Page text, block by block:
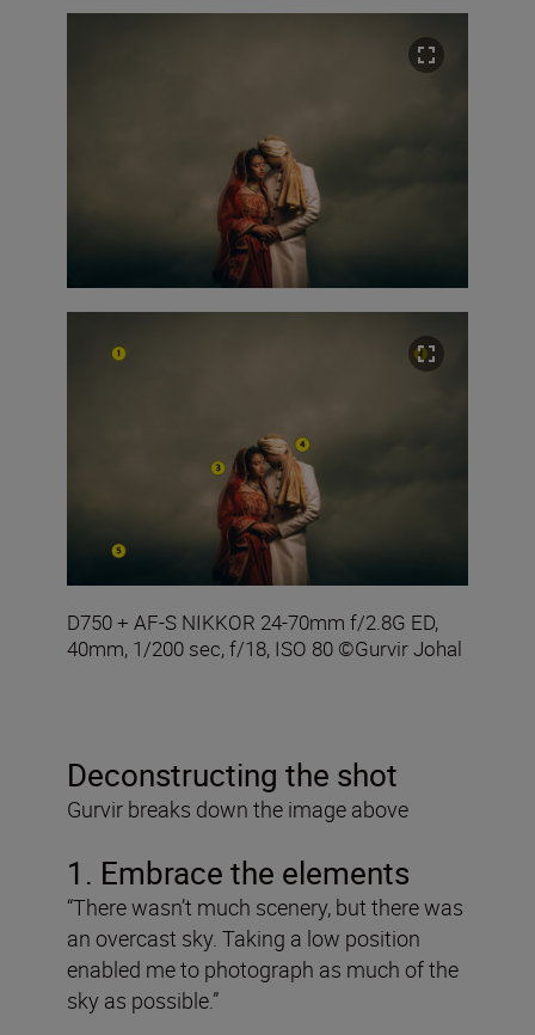
D750 + AF-S NIKKOR 24-70mm f/2.8G ED,
40mm, 1/200 sec, f/18, ISO 80 ©Gurvir Johal
Deconstructing the shot
Gurvir breaks down the image above
1. Embrace the elements
“There wasn’t much scenery, but there was
an overcast sky. Taking a low position
enabled me to photograph as much of the
sky as possible.”